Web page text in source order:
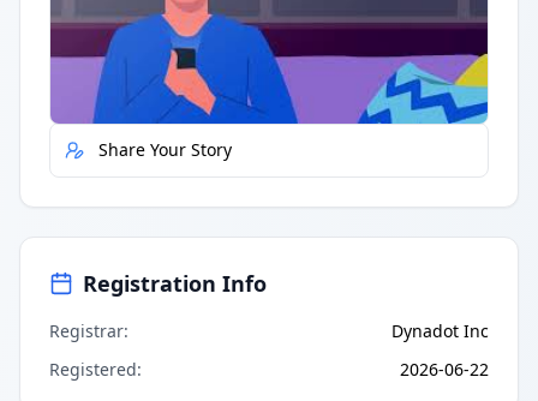
Quick Actions
Report Error
Share Your Story
Registration Info
Registrar:
Dynadot Inc
Registered: 2026-06-22